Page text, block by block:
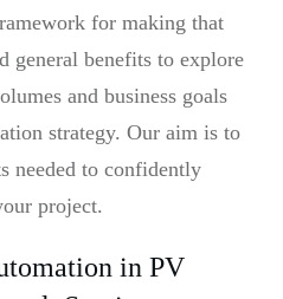
for making that
general benefits to explore
and business goals
strategy. Our aim is to
needed to confidently
project.
in PV